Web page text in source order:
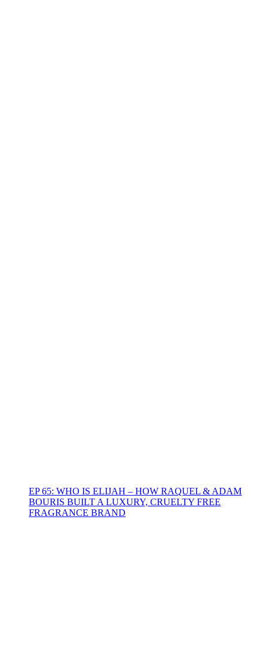
EP 65: WHO IS ELIJAH – HOW RAQUEL & ADAM
BOURIS BUILT A LUXURY, CRUELTY FREE
FRAGRANCE BRAND